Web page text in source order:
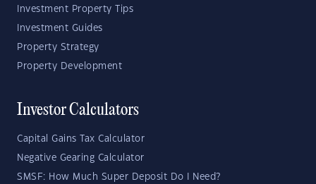
Investment Property Tips
Investment Guides
Property Strategy
Property Development
Investor Calculators
Capital Gains Tax Calculator
Negative Gearing Calculator
SMSF: How Much Super Deposit Do I Need?